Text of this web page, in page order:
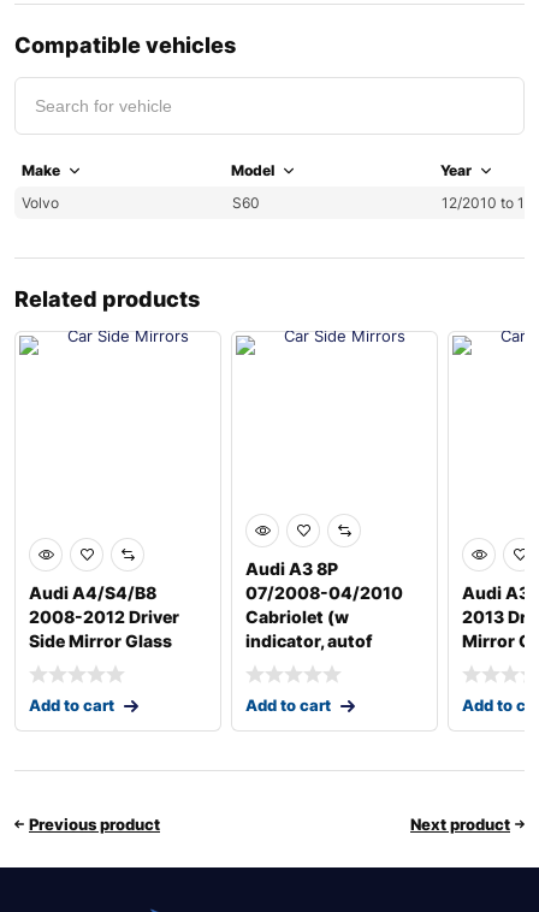
Compatible vehicles
Make Model
Year
Volvo
S60 12/2010 to
Related products
Audi A4/S4/B8
2008-2012 Driver
Side Mirror Glass
Add to cart
Audi A3 8P
07/2008-04/2010
Cabriolet (w
indicator, autof
Add to cart
Audi
2013
Mirror
Add to
Previous product Next product